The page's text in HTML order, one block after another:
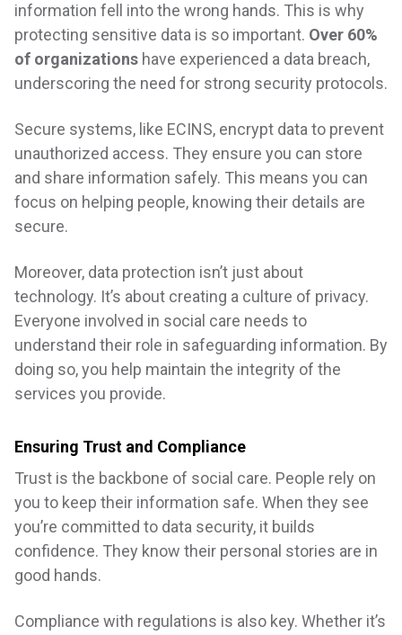
information fell into the wrong hands. This is why
protecting sensitive data is so important. Over 60%
of organizations have experienced a data breach,
underscoring the need for strong security protocols.
Secure systems, like ECINS, encrypt data to prevent
unauthorized access. They ensure you can store
and share information safely. This means you can
focus on helping people, knowing their details are
secure.
Moreover, data protection isn’t just about
technology. It’s about creating a culture of privacy.
Everyone involved in social care needs to
understand their role in safeguarding information. By
doing so, you help maintain the integrity of the
services you provide.
Ensuring Trust and Compliance
Trust is the backbone of social care. People rely on
you to keep their information safe. When they see
you’re committed to data security, it builds
confidence. They know their personal stories are in
good hands.
Compliance with regulations is also key. Whether it’s